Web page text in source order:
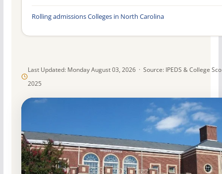
Last Updated: Monday August 03, 2026 · Source: IPEDS & College
2025
Rolling admissions Colleges in North Carolina